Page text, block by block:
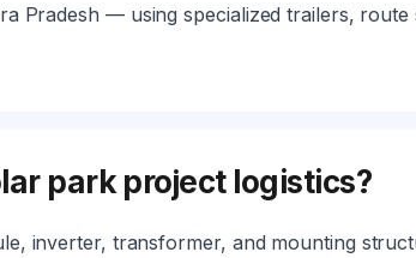
Pradesh — using specialized trailers,
park project logistics?
inverter, transformer, and mounting